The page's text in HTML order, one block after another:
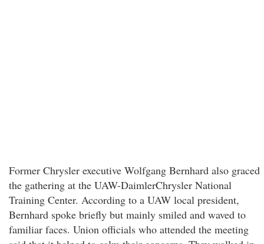
Former Chrysler executive Wolfgang Bernhard also graced
the gathering at the UAW-DaimlerChrysler National
Training Center. According to a UAW local president,
Bernhard spoke briefly but mainly smiled and waved to
familiar faces. Union officials who attended the meeting